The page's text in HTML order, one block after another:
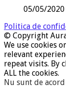
05/05/2020
Politica de
© Copyright
We use cookies
relevant
repeat visits. By
ALL the cookies.
Nu sunt de